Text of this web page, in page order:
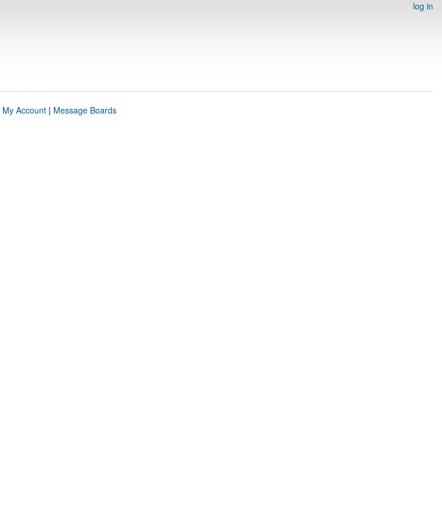
log in
My Account| Message Boards